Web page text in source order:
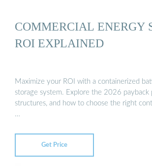
COMMERCIAL ENERGY
ROI EXPLAINED
Maximize your ROI with a containerized
storage system. Explore the 2026 payback
structures, and how to choose the right
…
Get Price